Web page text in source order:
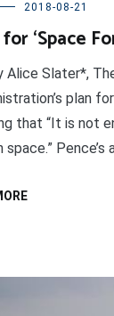
2018-08-21
for ‘Space
Alice Slater*,
plan
that “It is not
space.”